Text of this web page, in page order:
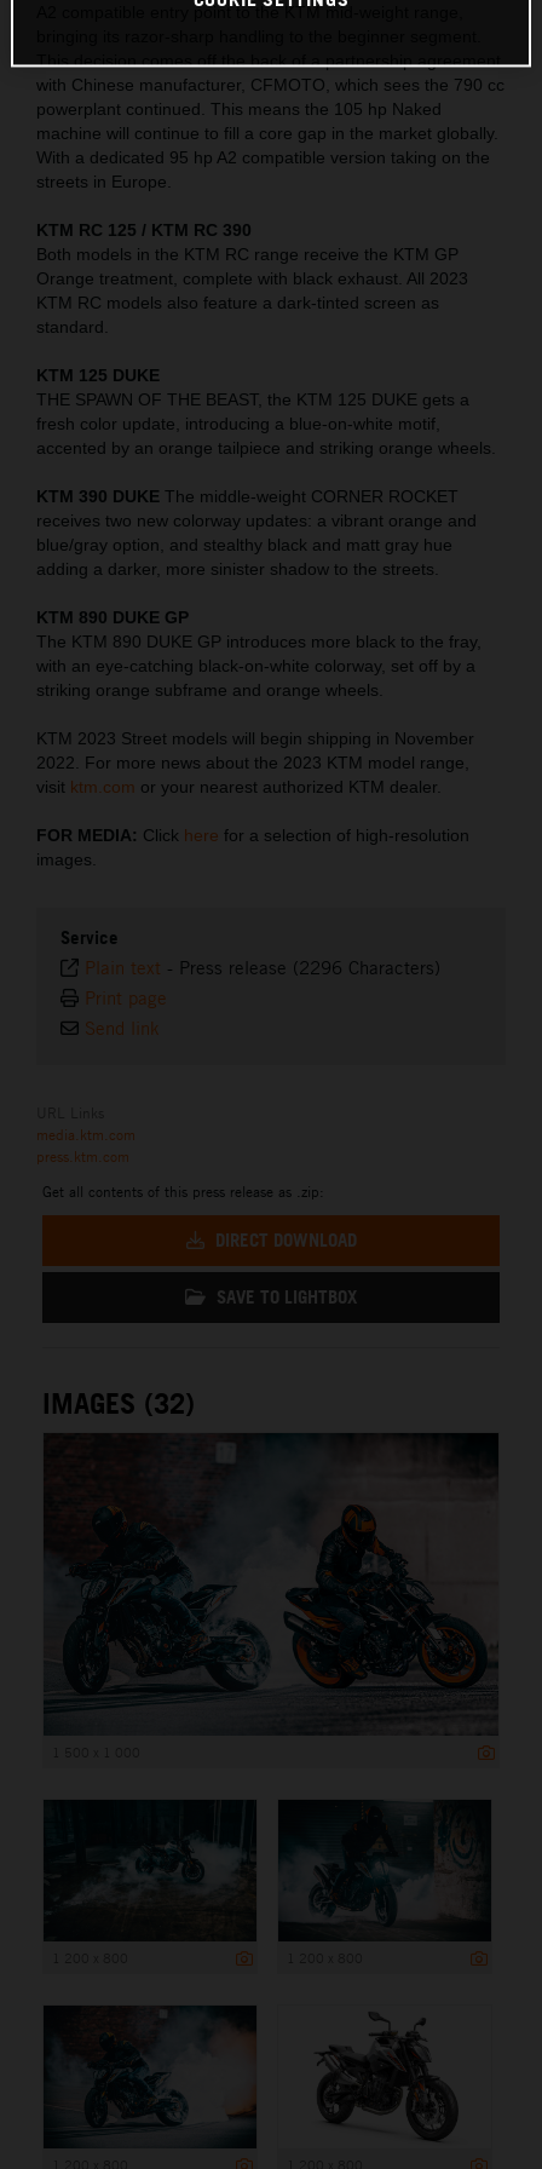
A2 compatible entry point to the KTM mid-weight range,
This decision comes off the back of a partnership agreement
with Chinese manufacturer, CFMOTO, which sees the 790 cc
powerplant continued. This means the 105 hp Naked
machine will continue to fill a core gap in the market globally.
With a dedicated 95 hp A2 compatible version taking on the
streets in Europe.
KTM RC 125 / KTM RC 390
Both models in the KTM RC range receive the KTM GP
Orange treatment, complete with black exhaust. All 2023
KTM RC models also feature a dark-tinted screen as
standard.
KTM 125 DUKE
THE SPAWN OF THE BEAST, the KTM 125 DUKE gets a
fresh color update, introducing a blue-on-white motif,
accented by an orange tailpiece and striking orange wheels.
KTM 390 DUKE The middle-weight CORNER ROCKET
receives two new colorway updates: a vibrant orange and
blue/gray option, and stealthy black and matt gray hue
adding a darker, more sinister shadow to the streets.
KTM 890 DUKE GP
The KTM 890 DUKE GP introduces more black to the fray,
with an eye-catching black-on-white colorway, set off by a
striking orange subframe and orange wheels.
KTM 2023 Street models will begin shipping in November
2022. For more news about the 2023 KTM model range,
visit ktm.com or your nearest authorized KTM dealer.
FOR MEDIA: Click here for a selection of high-resolution
images.
Service
Plain text - Press release (2296 Characters)
Print page
Send link
media.ktm.com
press.ktm.com
Get all contents of this press release as .zip:
DIRECT DOWNLOAD
SAVE TO LIGHTBOX
IMAGES (32)